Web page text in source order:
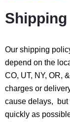
Our shipping
depend on the
CO, UT, NY, OR,
charges or
cause delays, but
quickly as